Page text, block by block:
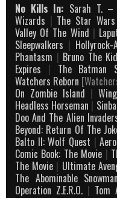
No Kills In: Sarah T. –
Wizards | The Star
Valley Of The Wind |
Sleepwalkers | Hollyrock-
Phantasm | Bruno The
Expires | The Batman
Watchers Reborn
On Zombie Island |
Headless Horseman |
Doo And The Alien
Beyond: Return Of The
Balto II: Wolf Quest |
Comic Book: The Movie |
The Movie | Ultimate
The Abominable Snowman
Operation Z.E.R.O. | Tom